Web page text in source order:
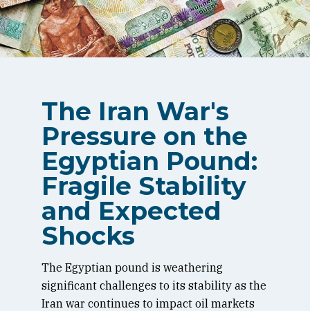
The Iran War's
Pressure on the
Egyptian Pound:
Fragile Stability
and Expected
Shocks
The Egyptian pound is weathering
significant challenges to its stability as the
Iran war continues to impact oil markets